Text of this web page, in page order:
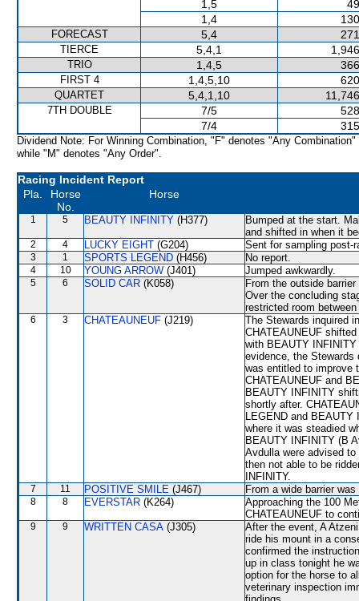
1,5
1,4
FORECAST 5,4
TIERCE 5,4,1
TRIO 1,4,5
FIRST 4 1,4,5,10
QUARTET 5,4,1,10
7TH DOUBLE 7/5
7/4
Dividend Note: For Winning Combination, "F" denotes "Any Combination"
while "M" denotes "Any Order".
Racing Incident Report
Pla.
Horse
No.
Horse
1 5 BEAUTY INFINITY (H377)
Bumped at the start.
and shifted in when it
2 4 LUCKY EIGHT (G204) Sent for sampling post-
3 1 SPORTS LEGEND (H456) No report.
4 10 YOUNG ARROW (J401) Jumped awkwardly.
5 6 SOLID CAR (K058)
From the outside
Over the concluding
restricted room
6 3 CHATEAUNEUF (J219)
The Stewards inquired
CHATEAUNEUF
with BEAUTY
evidence, the Stewards
was entitled to improve
CHATEAUNEUF and
BEAUTY INFINITY
shortly after.
LEGEND and BEAUTY
where it was steadied
BEAUTY INFINITY (B
Avdulla were advised
then not able to be
INFINITY.
7 11 POSITIVE SMILE (J467) From a wide barrier
8 8 EVERSTAR (K264)
Approaching the 100
CHATEAUNEUF to
9 9 WRITTEN CASA (J305)
After the event, A
ride his mount in a
confirmed the
up in class tonight he
option for the horse to
veterinary inspection